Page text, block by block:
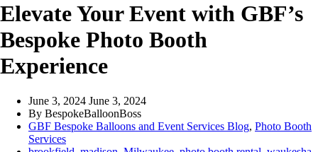
Elevate Your Event with GBF’s
Bespoke Photo Booth
Experience
June 3, 2024 June 3, 2024
By BespokeBalloonBoss
GBF Bespoke Balloons and Event Services Blog, Photo Booth
Services